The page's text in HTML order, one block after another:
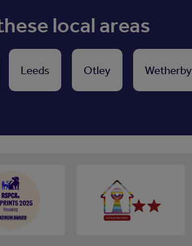
local areas
Leeds Otley Wetherby